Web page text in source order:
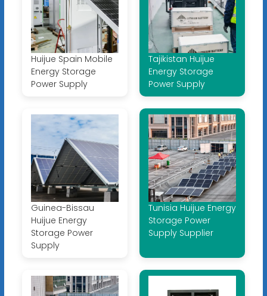
Huijue Spain Mobile
Energy Storage
Power Supply
Tajikistan Huijue
Energy Storage
Power Supply
Guinea-Bissau
Huijue Energy
Storage Power
Supply
Tunisia Huijue Energy
Storage Power
Supply Supplier